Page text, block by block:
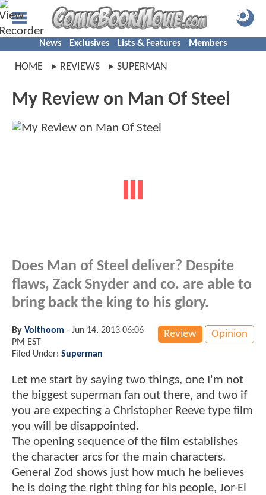
News Exclusives Lists & Features Members
HOME REVIEWS SUPERMAN
My Review on Man Of Steel
Does Man of Steel deliver? Despite
flaws, Zack Snyder and co. are able to
bring back the king to his glory.
Review Opinion
By Volthoom - Jun 14, 2013 06:06
PM EST
Filed Under: Superman
Let me start by saying two things, one I'm not
the biggest superman fan out there, and two if
you are expecting a Christopher Reeve type film
you will be disappointed.
The opening sequence of the film establishes
the character arcs for the main characters.
General Zod shows just how much he believes
he is doing the right thing for his people, Jor-El